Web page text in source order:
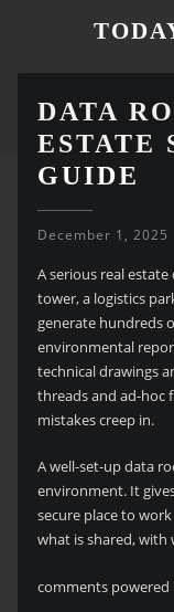
DATA
ESTATE
GUIDE
December 1, 2025
A serious real
tower, a logistics
generate hundreds
environmental
technical drawings
threads and ad-hoc
mistakes creep in.
A well-set-up data
environment. It
secure place to
what is shared, with
comments powered